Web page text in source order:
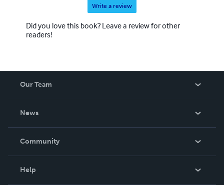
Write a review
Did you love this book? Leave a review for other
readers!
Our Team
News
In The News
Community
Help